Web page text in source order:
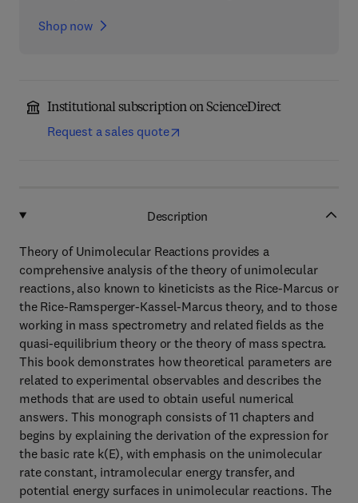
Shop now
Institutional subscription on ScienceDirect
Request a sales quote
Description
Theory of Unimolecular Reactions provides a
comprehensive analysis of the theory of unimolecular
reactions, also known to kineticists as the Rice-Marcus or
the Rice-Ramsperger-Kassel-Marcus theory, and to those
working in mass spectrometry and related fields as the
quasi-equilibrium theory or the theory of mass spectra.
This book demonstrates how theoretical parameters are
related to experimental observables and describes the
methods that are used to obtain useful numerical
answers. This monograph consists of 11 chapters and
begins by explaining the derivation of the expression for
the basic rate k(E), with emphasis on the unimolecular
rate constant, intramolecular energy transfer, and
potential energy surfaces in unimolecular reactions. The